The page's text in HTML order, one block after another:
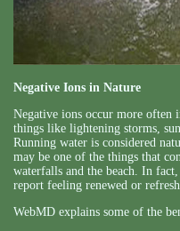
Negative Ions in Nature
Negative ions occur more often
things like lightening storms,
Running water is considered
may be one of the things that
waterfalls and the beach. In
report feeling renewed or
WebMD explains some of the